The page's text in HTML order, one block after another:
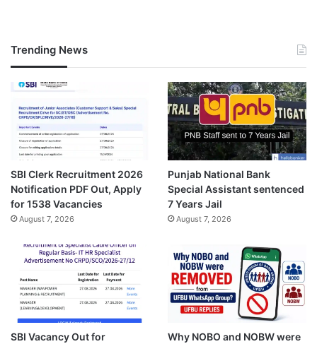
Trending News
SBI Clerk Recruitment 2026
Notification PDF Out, Apply
for 1538 Vacancies
August 7, 2026
Punjab National Bank
Special Assistant sentenced
7 Years Jail
August 7, 2026
SBI Vacancy Out for
Why NOBO and NOBW were